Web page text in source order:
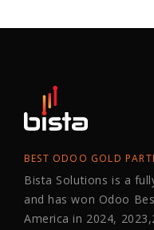
BEST ODOO GOLD
Bista Solutions is a
and has won Odoo
America in 2024,